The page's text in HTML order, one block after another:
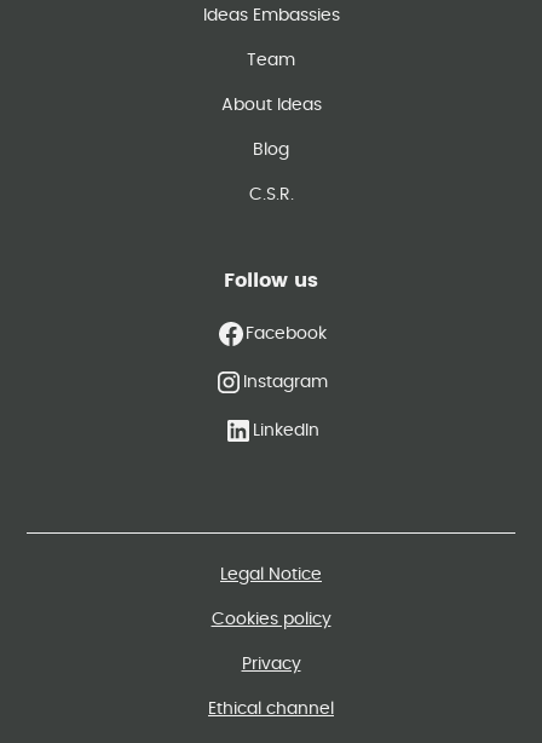
Ideas Embassies
Team
About Ideas
Blog
C.S.R.
Follow us
Facebook
Instagram
LinkedIn
Legal Notice
Cookies policy
Privacy
Ethical channel